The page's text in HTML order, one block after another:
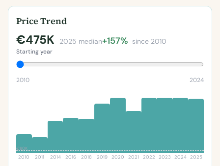
Price Trend
€475K 2025 median+157% since 2010
Starting year
2010 2024
€80K
2010 2011 2014 2016 2018 2019 2020 2021 2022 2023 2024 2025